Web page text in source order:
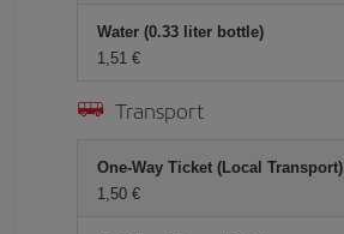
Water (0.33 liter bottle)
1,51 €
Transport
One-Way Ticket (Local Transport)
1,50 €